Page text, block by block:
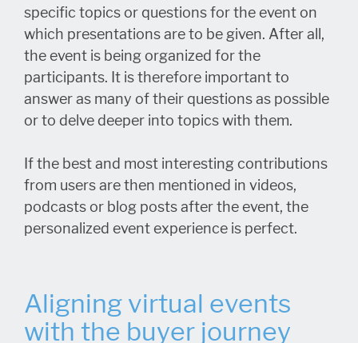
specific topics or questions for the event on
which presentations are to be given. After all,
the event is being organized for the
participants. It is therefore important to
answer as many of their questions as possible
or to delve deeper into topics with them.
If the best and most interesting contributions
from users are then mentioned in videos,
podcasts or blog posts after the event, the
personalized event experience is perfect.
Aligning virtual events
with the buyer journey